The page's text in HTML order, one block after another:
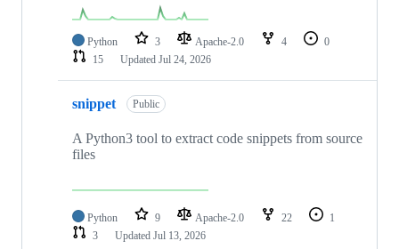
Python 3 Apache-2.0 4
0
15
Updated Jul 24, 2026
snippet Public
A Python3 tool to extract code snippets from source
files
Python 9 Apache-2.0 22
1
3
Updated Jul 13, 2026